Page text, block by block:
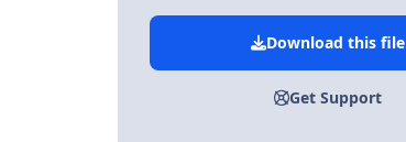
Download this file
Get Support